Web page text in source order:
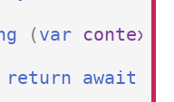
(var context
return await